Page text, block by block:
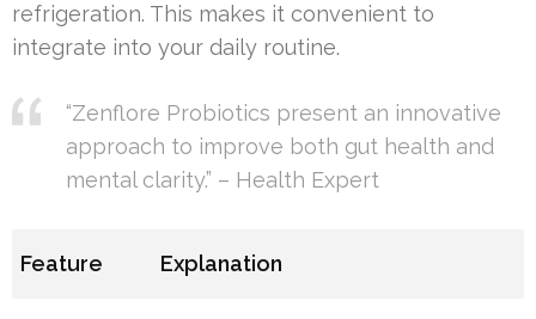
refrigeration. This makes it convenient to
integrate into your daily routine.
“Zenflore Probiotics present an innovative
approach to improve both gut health and
mental clarity.” – Health Expert
Feature Explanation